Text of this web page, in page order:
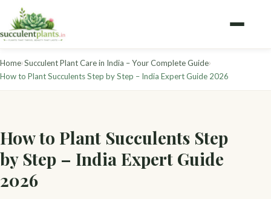
Home›Succulent Plant Care in India – Your Complete Guide›
How to Plant Succulents Step by Step – India Expert Guide 2026
How to Plant Succulents Step
by Step – India Expert Guide
2026